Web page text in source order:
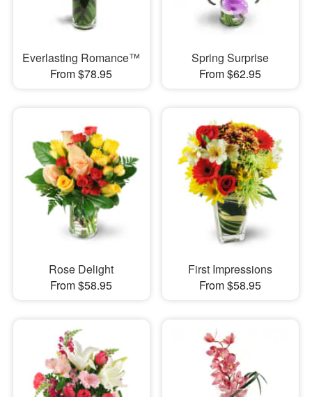
Everlasting Romance™
From $78.95
Spring Surprise
From $62.95
Rose Delight
From $58.95
First Impressions
From $58.95